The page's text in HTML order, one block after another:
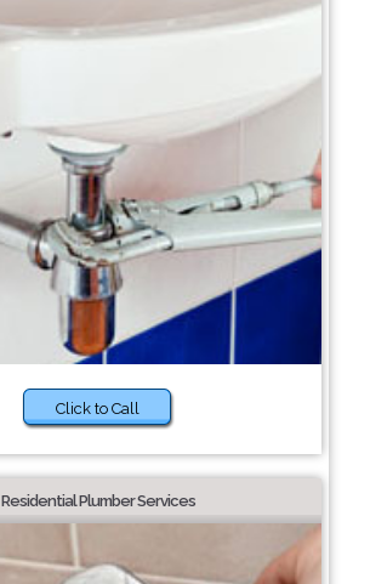
Click to Call
Residential Plumber Services